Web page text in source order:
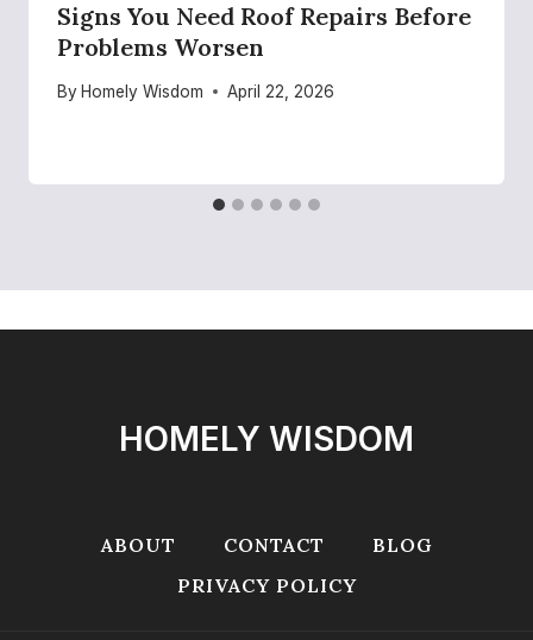
Signs You Need Roof Repairs Before
Problems Worsen
By Homely Wisdom April 22, 2026
HOMELY WISDOM
ABOUT CONTACT
BLOG
PRIVACY POLICY